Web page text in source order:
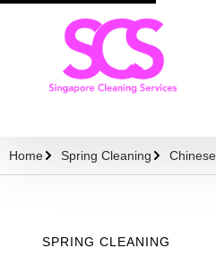
Home Spring Cleaning
SPRING CLEANING